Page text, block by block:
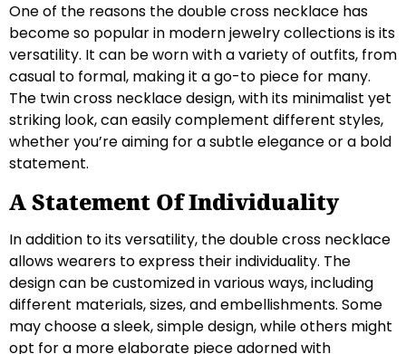
One of the reasons the double cross necklace has
become so popular in modern jewelry collections is its
versatility. It can be worn with a variety of outfits, from
casual to formal, making it a go-to piece for many.
The twin cross necklace design, with its minimalist yet
striking look, can easily complement different styles,
whether you’re aiming for a subtle elegance or a bold
statement.
A Statement Of Individuality
In addition to its versatility, the double cross necklace
allows wearers to express their individuality. The
design can be customized in various ways, including
different materials, sizes, and embellishments. Some
may choose a sleek, simple design, while others might
opt for a more elaborate piece adorned with